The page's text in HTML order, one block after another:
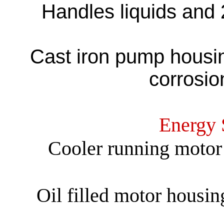
Handles liquids and
Cast iron pump
Energy
Cooler running
Oil filled motor